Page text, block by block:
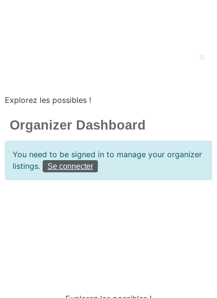
Explorez les possibles !
Organizer Dashboard
You need to be signed in to manage your organizer
listings.
Se connecter